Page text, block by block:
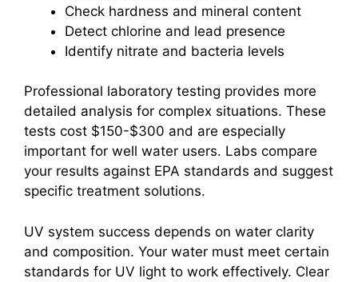
Check hardness and mineral content
Detect chlorine and lead presence
Identify nitrate and bacteria levels
Professional laboratory testing provides more
detailed analysis for complex situations. These
tests cost $150-$300 and are especially
important for well water users. Labs compare
your results against EPA standards and suggest
specific treatment solutions.
UV system success depends on water clarity
and composition. Your water must meet certain
standards for UV light to work effectively. Clear